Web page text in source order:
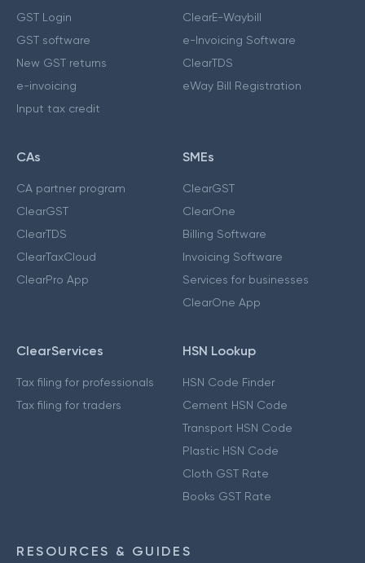
GST Login
GST software
New GST returns
e-invoicing
Input tax credit
ClearE-Waybill
e-Invoicing Software
ClearTDS
eWay Bill Registration
CAs
CA partner program
ClearGST
ClearTDS
ClearTaxCloud
ClearPro App
SMEs
ClearGST
ClearOne
Billing Software
Invoicing Software
Services for businesses
ClearOne App
ClearServices
Tax filing for professionals
Tax filing for traders
HSN Lookup
HSN Code Finder
Cement HSN Code
Transport HSN Code
Plastic HSN Code
Cloth GST Rate
Books GST Rate
RESOURCES & GUIDES